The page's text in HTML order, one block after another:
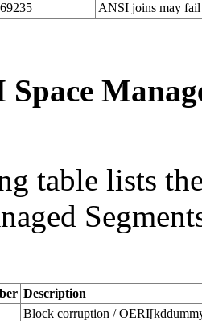
ANSI joins may
Space
table lists
Description
Block corruption /